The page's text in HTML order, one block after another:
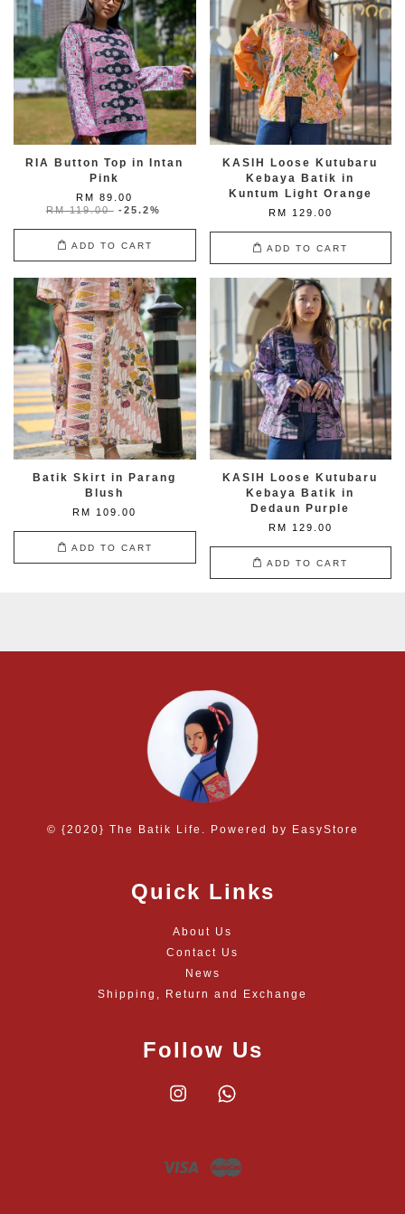
RIA Button Top in Intan
Pink
RM 89.00
RM 119.00 -25.2%
ADD TO CART
KASIH Loose Kutubaru
Kebaya Batik in
Kuntum Light Orange
RM 129.00
ADD TO CART
Batik Skirt in Parang
Blush
RM 109.00
ADD TO CART
KASIH Loose Kutubaru
Kebaya Batik in
Dedaun Purple
RM 129.00
ADD TO CART
© {2020} The Batik Life. Powered by EasyStore
Quick Links
About Us
Contact Us
News
Shipping, Return and Exchange
Follow Us
Instagram
Visa